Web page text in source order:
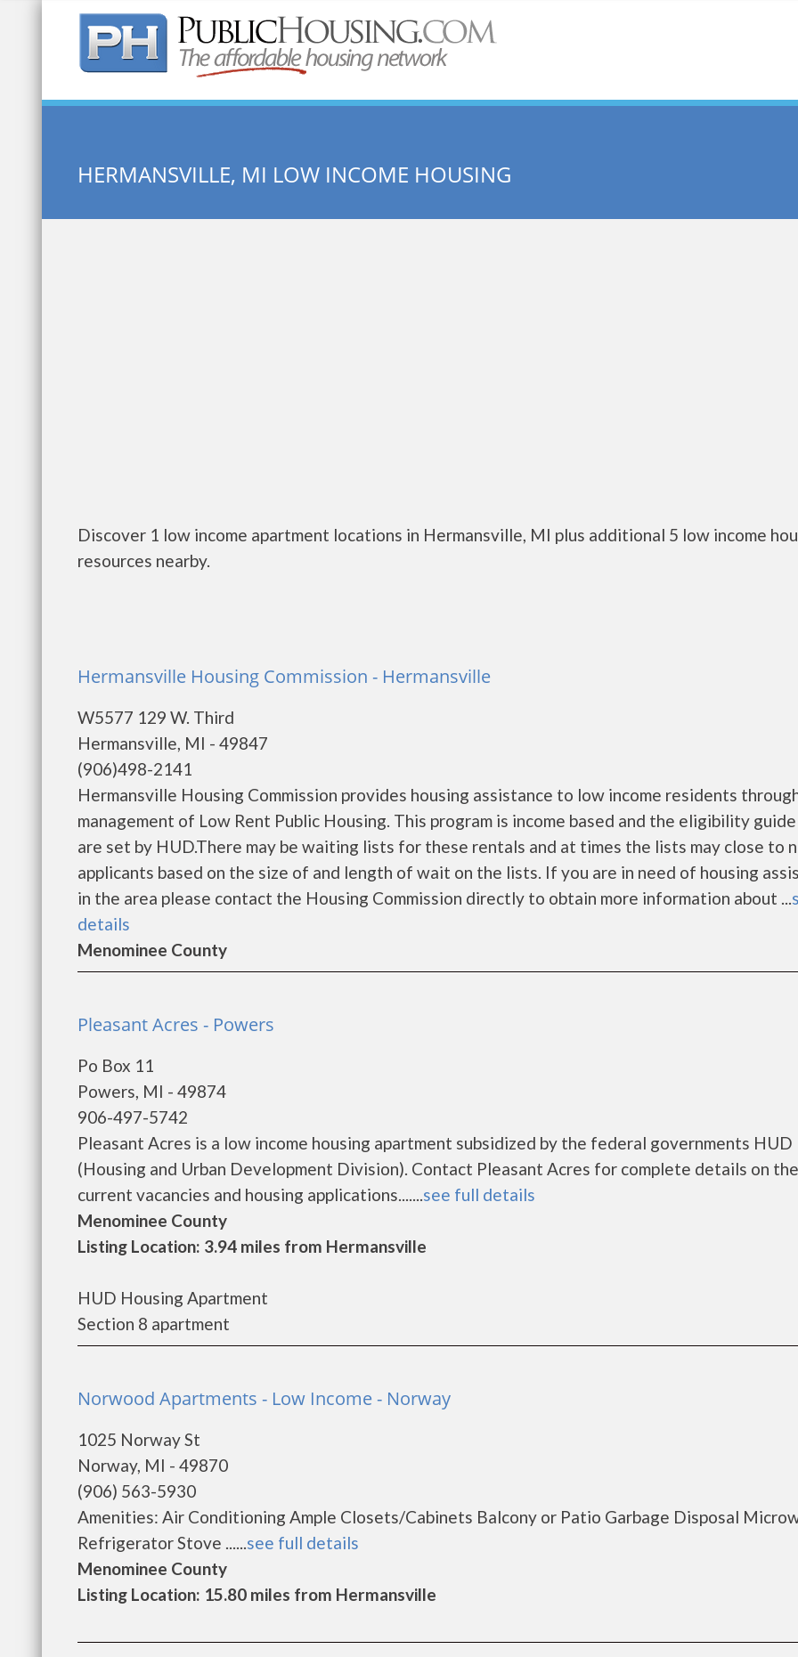
Quick Search:
HERMANSVILLE, MI LOW INCOME HOUSING
Discover 1 low income apartment locations in Hermansville, MI plus additional 5 low income
resources nearby.
Hermansville Housing Commission - Hermansville
W5577 129 W. Third
Hermansville, MI - 49847
(906)498-2141
Hermansville Housing Commission provides housing assistance to low income residents
management of Low Rent Public Housing. This program is income based and the eligibility
are set by HUD.There may be waiting lists for these rentals and at times the lists may close to
applicants based on the size of and length of wait on the lists. If you are in need of housing
in the area please contact the Housing Commission directly to obtain more information about ...
details
Menominee County
Pleasant Acres - Powers
Po Box 11
Powers, MI - 49874
906-497-5742
Pleasant Acres is a low income housing apartment subsidized by the federal governments HUD
(Housing and Urban Development Division). Contact Pleasant Acres for complete details on the
current vacancies and housing applications.......see full details
Menominee County
Listing Location: 3.94 miles from Hermansville
HUD Housing Apartment
Section 8 apartment
Norwood Apartments - Low Income - Norway
1025 Norway St
Norway, MI - 49870
(906) 563-5930
Amenities: Air Conditioning Ample Closets/Cabinets Balcony or Patio Garbage Disposal
Refrigerator Stove ......see full details
Menominee County
Listing Location: 15.80 miles from Hermansville